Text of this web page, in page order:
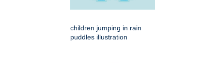
children jumping in rain
puddles illustration